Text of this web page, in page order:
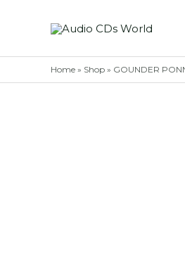
Home » Shop » GOUNDER